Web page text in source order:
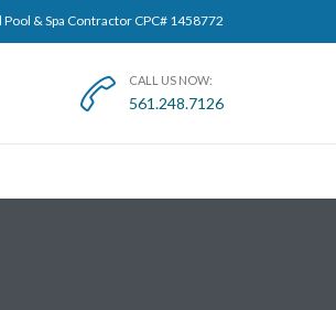
& Spa Contractor CPC# 1458772
 CALL US NOW:
561.248.7126